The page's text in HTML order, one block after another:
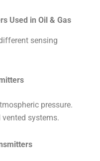
Used in Oil & Gas
sensing
pressure.
systems.